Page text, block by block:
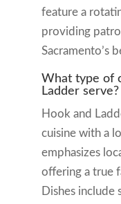
feature a
providing
Sacramento’s
What type of
Ladder serve?
Hook and
cuisine with a
emphasizes
offering a true
Dishes include